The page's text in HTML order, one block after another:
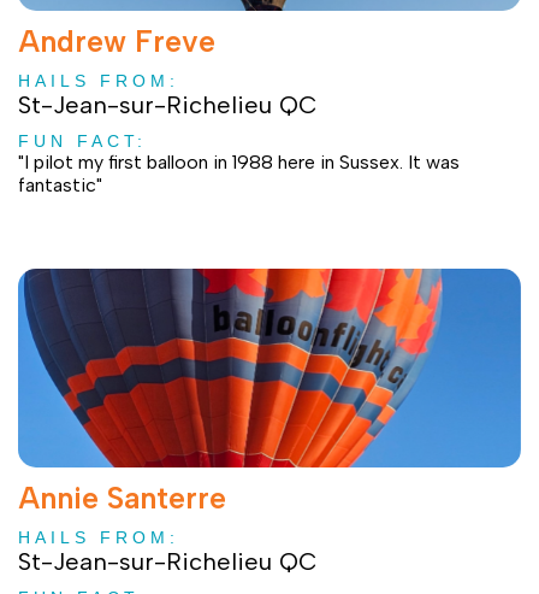
Andrew Freve
HAILS FROM:
St-Jean-sur-Richelieu QC
FUN FACT:
"I pilot my first balloon in 1988 here in Sussex. It was
fantastic"
Annie Santerre
HAILS FROM:
St-Jean-sur-Richelieu QC